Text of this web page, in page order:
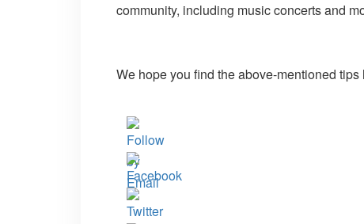
community, including music concerts and
We hope you find the above-mentioned